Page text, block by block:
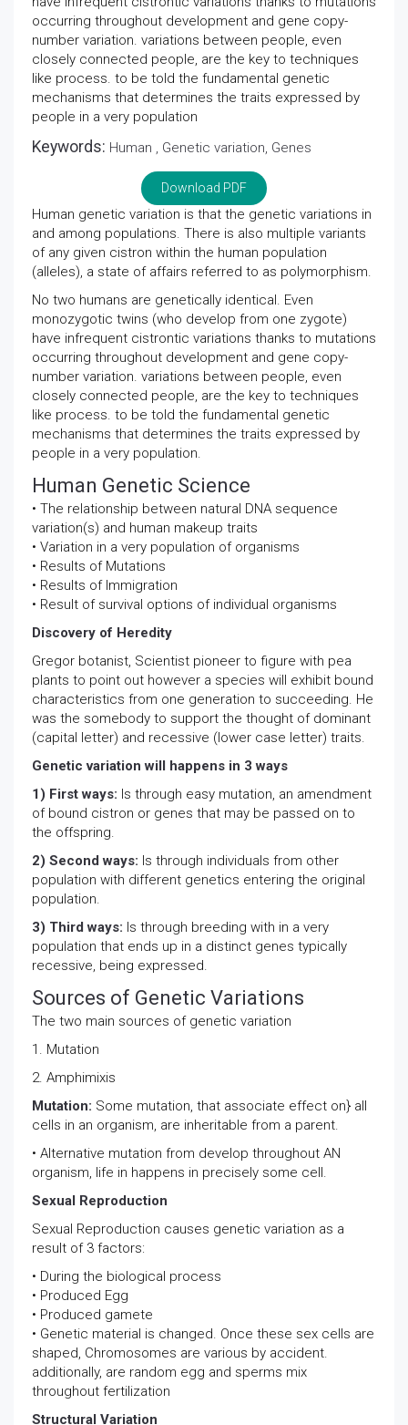
occurring throughout development and gene copy-
number variation. variations between people, even
closely connected people, are the key to techniques
like process. to be told the fundamental genetic
mechanisms that determines the traits expressed by
people in a very population
Keywords: Human , Genetic variation, Genes
Download PDF
Human genetic variation is that the genetic variations in
and among populations. There is also multiple variants
of any given cistron within the human population
(alleles), a state of affairs referred to as polymorphism.
No two humans are genetically identical. Even
monozygotic twins (who develop from one zygote)
have infrequent cistrontic variations thanks to mutations
occurring throughout development and gene copy-
number variation. variations between people, even
closely connected people, are the key to techniques
like process. to be told the fundamental genetic
mechanisms that determines the traits expressed by
people in a very population.
Human Genetic Science
• The relationship between natural DNA sequence
variation(s) and human makeup traits
• Variation in a very population of organisms
• Results of Mutations
• Results of Immigration
• Result of survival options of individual organisms
Discovery of Heredity
Gregor botanist, Scientist pioneer to figure with pea
plants to point out however a species will exhibit bound
characteristics from one generation to succeeding. He
was the somebody to support the thought of dominant
(capital letter) and recessive (lower case letter) traits.
Genetic variation will happens in 3 ways
1) First ways: Is through easy mutation, an amendment
of bound cistron or genes that may be passed on to
the offspring.
2) Second ways: Is through individuals from other
population with different genetics entering the original
population.
3) Third ways: Is through breeding with in a very
population that ends up in a distinct genes typically
recessive, being expressed.
Sources of Genetic Variations
The two main sources of genetic variation
1. Mutation
2. Amphimixis
Mutation: Some mutation, that associate effect on} all
cells in an organism, are inheritable from a parent.
• Alternative mutation from develop throughout AN
organism, life in happens in precisely some cell.
Sexual Reproduction
Sexual Reproduction causes genetic variation as a
result of 3 factors:
• During the biological process
• Produced Egg
• Produced gamete
• Genetic material is changed. Once these sex cells are
shaped, Chromosomes are various by accident.
additionally, are random egg and sperms mix
throughout fertilization
Structural Variation